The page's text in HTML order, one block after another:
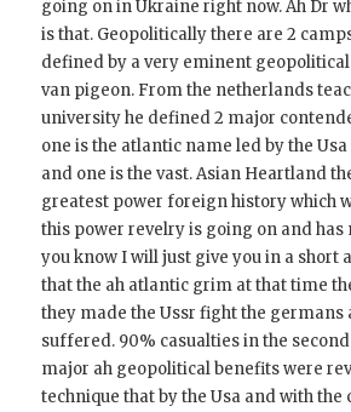
going on in Ukraine right now. Ah Dr
is that. Geopolitically there are 2
defined by a very eminent
van pigeon. From the netherlands
university he defined 2 major
one is the atlantic name led by the
and one is the vast. Asian Heartland
greatest power foreign history which
this power revelry is going on and has
you know I will just give you in a short
that the ah atlantic grim at that time
they made the Ussr fight the germans
suffered. 90% casualties in the
major ah geopolitical benefits were
technique that by the Usa and with the